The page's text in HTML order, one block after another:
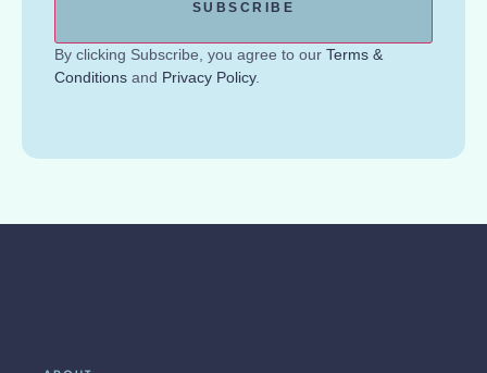
By clicking Subscribe, you agree to our Terms &
Conditions and Privacy Policy.